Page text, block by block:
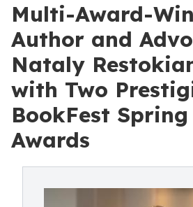
Multi-Award-
Author and
Nataly
with Two
BookFest Spring
Awards